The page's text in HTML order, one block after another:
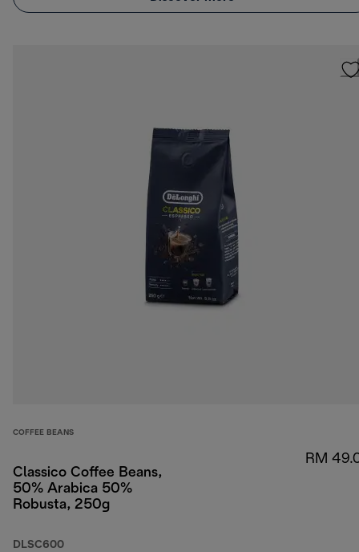
COFFEE BEANS
Classico Coffee Beans,
50% Arabica 50%
Robusta, 250g
DLSC600
RM